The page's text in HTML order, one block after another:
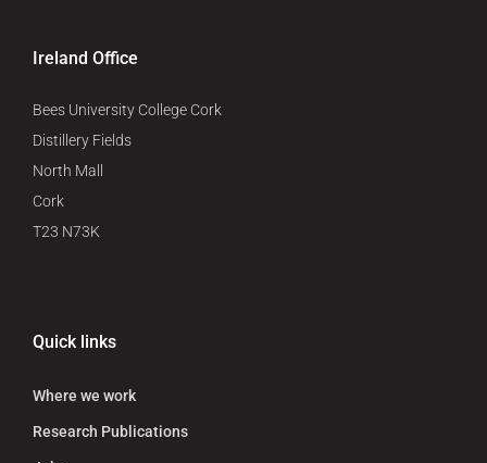
Ireland Office
Bees University College Cork
Distillery Fields
North Mall
Cork
T23 N73K
Quick links
Where we work
Research Publications